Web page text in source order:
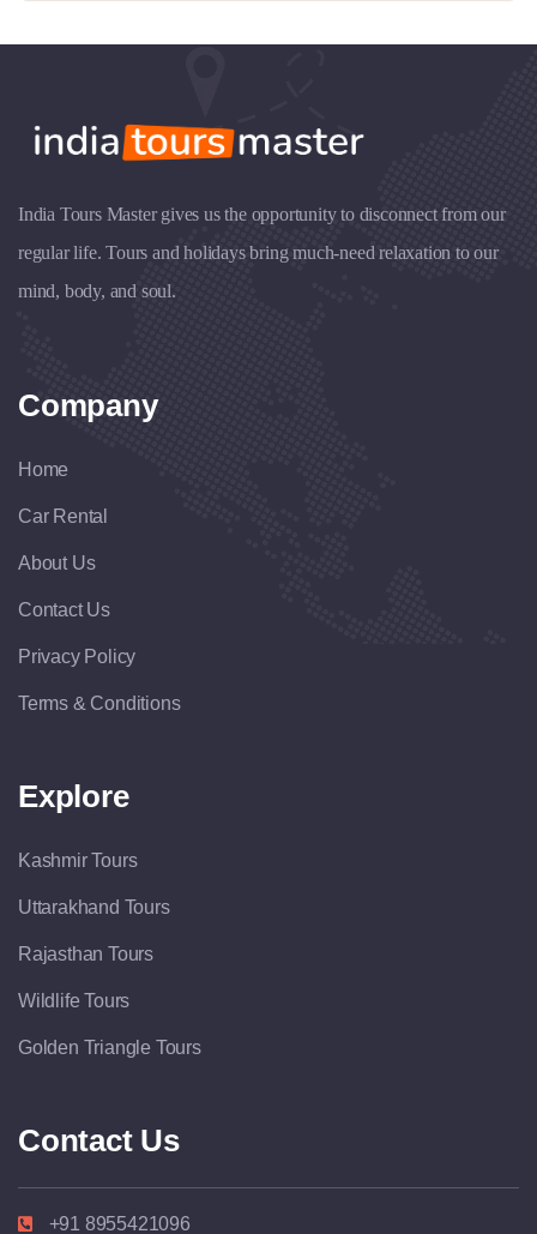
India Tours Master gives us the opportunity to disconnect from our
regular life. Tours and holidays bring much-need relaxation to our
mind, body, and soul.
Company
Home
Car Rental
About Us
Contact Us
Privacy Policy
Terms & Conditions
Explore
Kashmir Tours
Uttarakhand Tours
Rajasthan Tours
Wildlife Tours
Golden Triangle Tours
Contact Us
+91 8955421096